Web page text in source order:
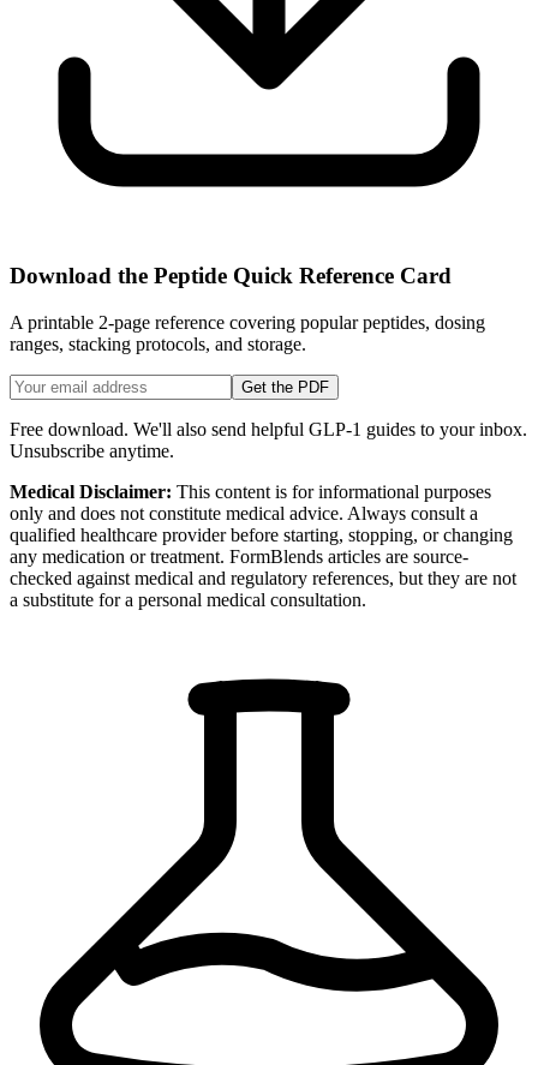
Download the Peptide Quick Reference Card
A printable 2-page reference covering popular peptides, dosing
ranges, stacking protocols, and storage.
Get the PDF
Free download. We'll also send helpful GLP-1 guides to your inbox.
Unsubscribe anytime.
Medical Disclaimer: This content is for informational purposes
only and does not constitute medical advice. Always consult a
qualified healthcare provider before starting, stopping, or changing
any medication or treatment. FormBlends articles are source-
checked against medical and regulatory references, but they are not
a substitute for a personal medical consultation.